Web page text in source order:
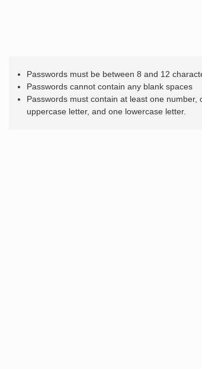
Passwords must be between 8 and 12
Passwords cannot contain any blank spaces
Passwords must contain at least one number,
uppercase letter, and one lowercase letter.